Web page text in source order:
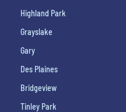
Highland Park
Grayslake
Gary
Des Plaines
Bridgeview
Tinley Park